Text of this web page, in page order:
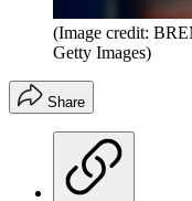
(Image credit:
Getty Images)
Share